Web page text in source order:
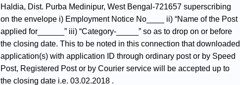
Haldia, Dist. Purba Medinipur, West Bengal-721657 superscribing
on the envelope i) Employment Notice No____ ii) “Name of the Post
applied for______” iii) “Category-_____” so as to drop on or before
the closing date. This to be noted in this connection that downloaded
application(s) with application ID through ordinary post or by Speed
Post, Registered Post or by Courier service will be accepted up to
the closing date i.e. 03.02.2018 .